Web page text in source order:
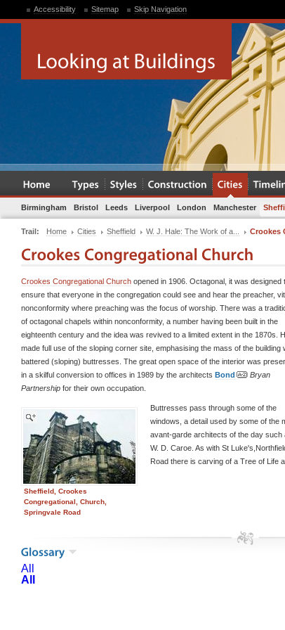
Accessibility Sitemap Skip Navigation
Birmingham Bristol Leeds Liverpool London Manchester
Trail: Home Cities Sheffield W. J. Hale: The Work of a... Crookes
Crookes Congregational Church opened in 1906. Octagonal, it was designed
ensure that everyone in the congregation could see and hear the preacher,
nonconformity where preaching was the focus of worship. There was a
of octagonal chapels within nonconformity, a number having been built in the
eighteenth century and the idea was revived to a limited extent in the 1870s.
made full use of the sloping corner site, emphasising the mass of the building
battered (sloping) buttresses. The great open space of the interior was
in a skilful conversion to offices in 1989 by the architects Bond
Bryan
Partnership for their own occupation.
Sheffield, Crookes
Congregational, Church,
Springvale Road
Buttresses pass through some of the
windows, a detail used by some of the
avant-garde architects of the day such
W. D. Caroe. As with St
Road there is carving of a Tree of Life
All
All